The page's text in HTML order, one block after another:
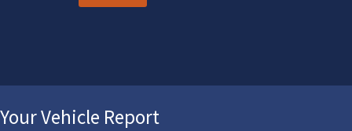
Your Vehicle Report